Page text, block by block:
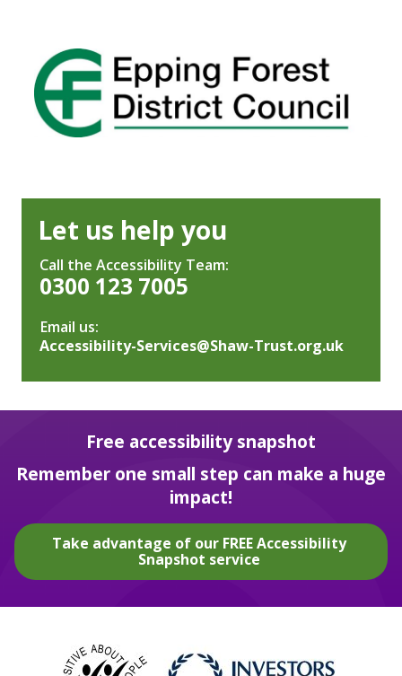
Let us help you
Call the Accessibility Team:
0300 123 7005
Email us:
Accessibility-Services@Shaw-Trust.org.uk
Free accessibility snapshot
Remember one small step can make a huge
impact!
Take advantage of our FREE Accessibility
Snapshot service